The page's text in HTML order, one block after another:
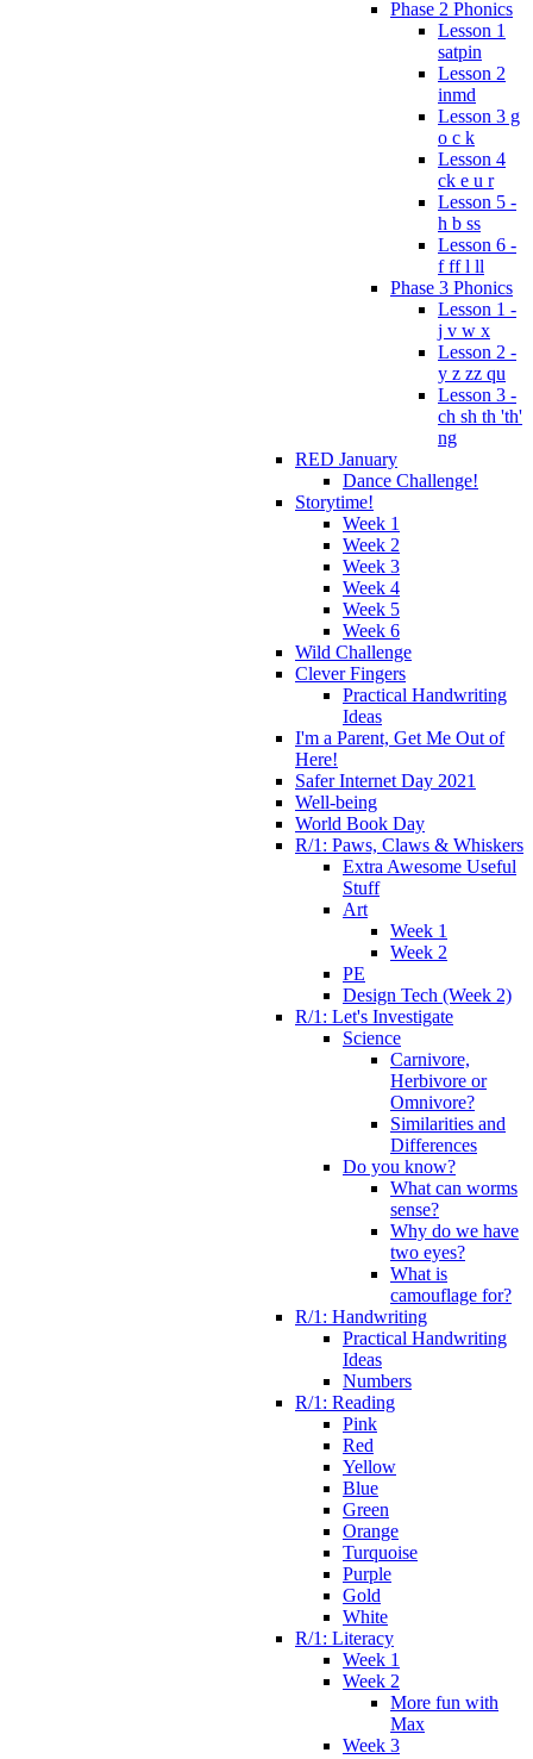
Phase 2 Phonics
Lesson 1
satpin
Lesson 2
inmd
Lesson 3 g
o c k
Lesson 4
ck e u r
Lesson 5 -
h b ss
Lesson 6 -
f ff l ll
Phase 3 Phonics
Lesson 1 -
j v w x
Lesson 2 -
y z zz qu
Lesson 3 -
ch sh th 'th'
ng
RED January
Dance Challenge!
Storytime!
Week 1
Week 2
Week 3
Week 4
Week 5
Week 6
Wild Challenge
Clever Fingers
Practical Handwriting
Ideas
I'm a Parent, Get Me Out of
Here!
Safer Internet Day 2021
Well-being
World Book Day
R/1: Paws, Claws & Whiskers
Extra Awesome Useful
Stuff
Art
Week 1
Week 2
PE
Design Tech (Week 2)
R/1: Let's Investigate
Science
Carnivore,
Herbivore or
Omnivore?
Similarities and
Differences
Do you know?
What can worms
sense?
Why do we have
two eyes?
What is
camouflage for?
R/1: Handwriting
Practical Handwriting
Ideas
Numbers
R/1: Reading
Pink
Red
Yellow
Blue
Green
Orange
Turquoise
Purple
Gold
White
R/1: Literacy
Week 1
Week 2
More fun with
Max
Week 3